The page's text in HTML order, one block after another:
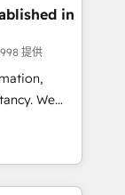
by
we
the
in
提供
We
to
their
improve